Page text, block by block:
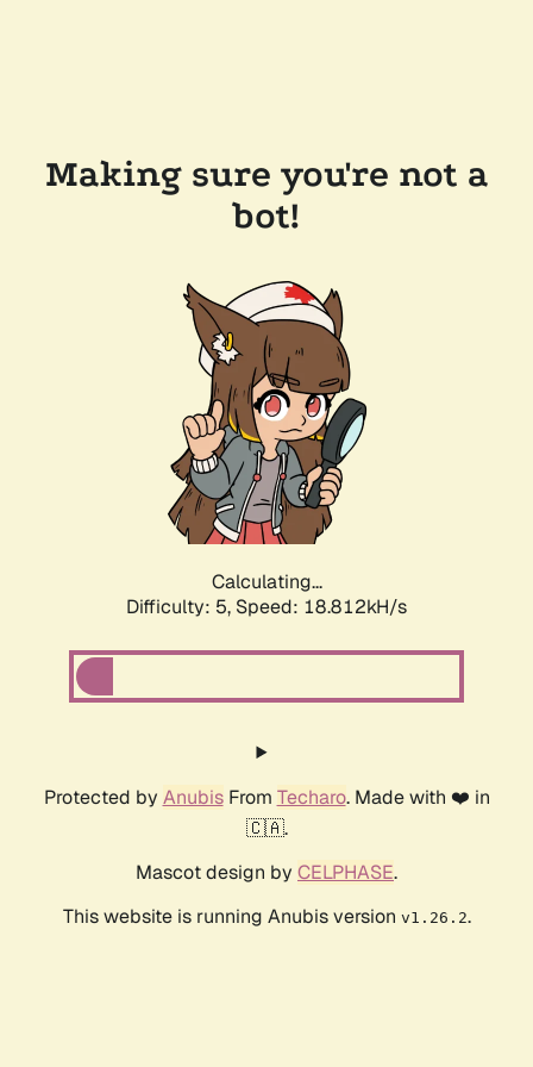
Making sure you're not a
bot!
Calculating...
Difficulty: 5, Speed: 18.812kH/s
Protected by AnubisFrom Techaro. Made with ❤️ in
🇨🇦.
Mascot design by CELPHASE.
This website is running Anubis version v1.26.2.